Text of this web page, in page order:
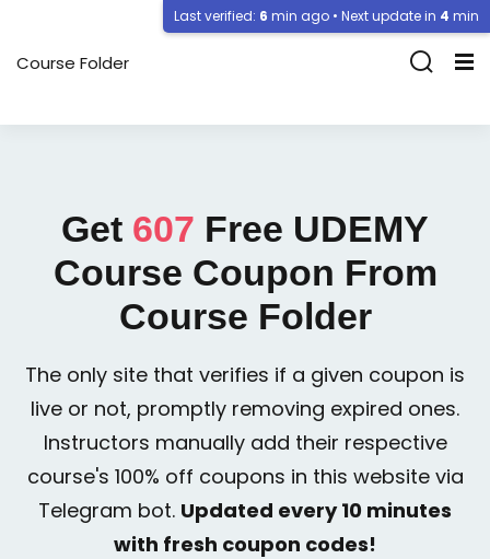
Course Folder
Get 607 Free UDEMY
Course Coupon From
Course Folder
The only site that verifies if a given coupon is
live or not, promptly removing expired ones.
Instructors manually add their respective
course's 100% off coupons in this website via
Telegram bot. Updated every 10 minutes
with fresh coupon codes!
Last verified: 6 min ago • Next update in 4 min